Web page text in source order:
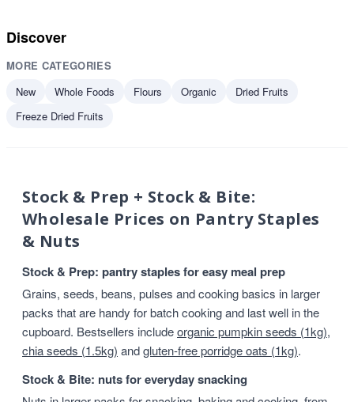
Discover
MORE CATEGORIES
New
Whole Foods Flours Organic
Dried Fruits
Freeze Dried Fruits
Stock & Prep + Stock & Bite:
Wholesale Prices on Pantry Staples
& Nuts
Stock & Prep: pantry staples for easy meal prep
Grains, seeds, beans, pulses and cooking basics in larger
packs that are handy for batch cooking and last well in the
cupboard. Bestsellers includeorganic pumpkin seeds (1kg),
chia seeds (1.5kg) andgluten-free porridge oats (1kg).
Stock & Bite: nuts for everyday snacking